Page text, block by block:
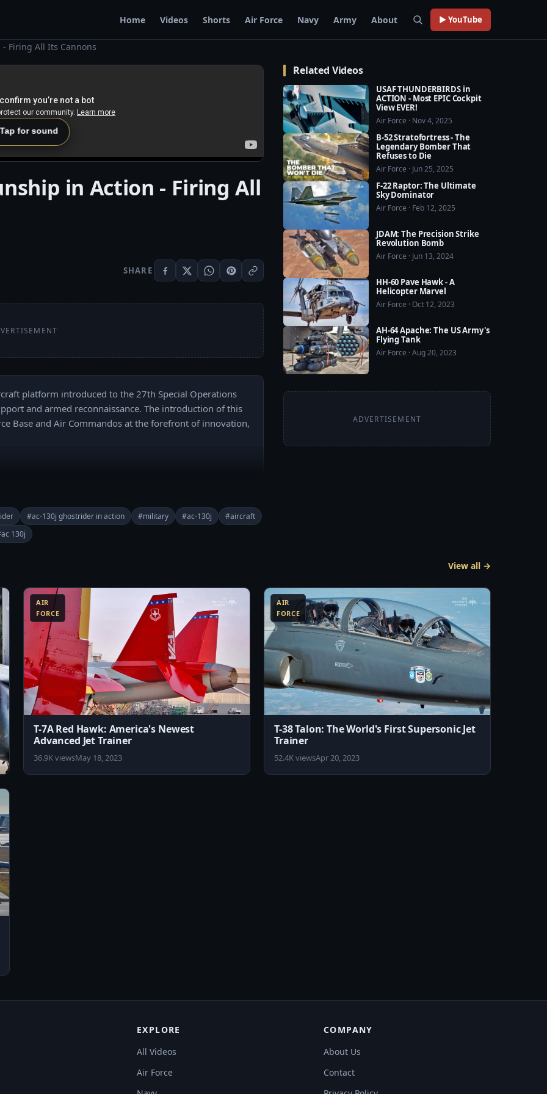
Home Videos Shorts Air Force Navy Army About ▶ YouTube
Firing All Its Cannons
for sound
in Action - Firing All
SHARE
platform introduced to the 27th Special Operations
and armed reconnaissance. The introduction of this
Base and Air Commandos at the forefront of innovation,
everyday:
WUA?sub_confirmation=1
Store: https://play.google.com/store/apps/details?
#ac-130j ghostrider in action #military #ac-130j
#aircraft
130j
Related Videos
USAF THUNDERBIRDS in
ACTION - Most EPIC Cockpit
View EVER!
Air Force · Nov 4, 2025
B-52 Stratofortress - The
Legendary Bomber That
Refuses to Die
Air Force · Jun 25, 2025
F-22 Raptor: The Ultimate
Sky Dominator
Air Force · Feb 12, 2025
JDAM: The Precision Strike
Revolution Bomb
Air Force · Jun 13, 2024
HH-60 Pave Hawk - A
Helicopter Marvel
Air Force · Oct 12, 2023
AH-64 Apache: The US Army's
Flying Tank
Air Force · Aug 20, 2023
ADVERTISEMENT
View all →
AIR
FORCE
T-7A Red Hawk: America's Newest
Advanced Jet Trainer
36.9K viewsMay 18, 2023
AIR
FORCE
T-38 Talon: The World's First Supersonic Jet
Trainer
52.4K viewsApr 20, 2023
EXPLORE
All Videos
Air Force
COMPANY
About Us
Contact